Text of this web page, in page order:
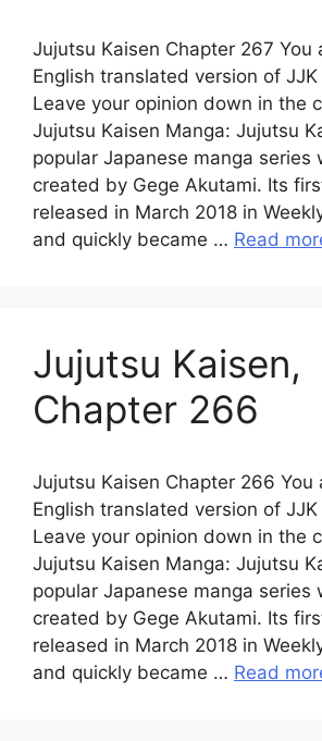
Jujutsu Kaisen Chapter 267 You
English translated version of
Leave your opinion down in the
Jujutsu Kaisen Manga: Jujutsu
popular Japanese manga series
created by Gege Akutami. Its
released in March 2018 in
and quickly became … Read
Jujutsu Kaisen,
Chapter 266
Jujutsu Kaisen Chapter 266 You
English translated version of
Leave your opinion down in the
Jujutsu Kaisen Manga: Jujutsu
popular Japanese manga series
created by Gege Akutami. Its
released in March 2018 in
and quickly became … Read